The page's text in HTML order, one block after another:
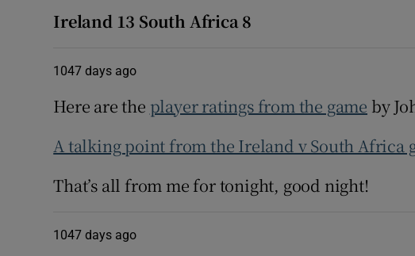
Ireland 13 South Africa 8
1047 days ago
Here are the player ratings from the game by
A talking point from the Ireland v South Africa
That’s all from me for tonight, good night!
1047 days ago